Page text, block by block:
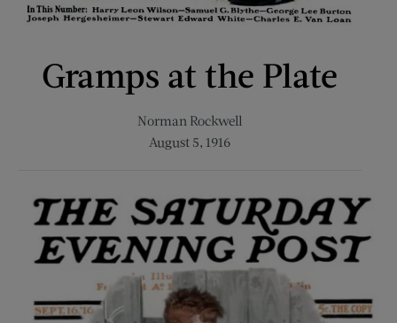
Gramps at the Plate
Norman Rockwell
August 5, 1916